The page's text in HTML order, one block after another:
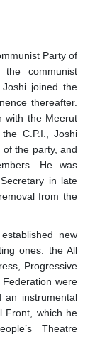
Party of
communist
joined the
thereafter.
with the Meerut
C.P.I., Joshi
the party, and
He was
in late
from the
new
ones: the All
Progressive
Federation were
an instrumental
Front, which he
Theatre